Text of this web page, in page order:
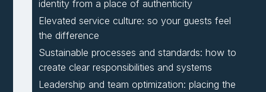
identity from a place of authenticity
Elevated service culture: so your guests feel
the difference
Sustainable processes and standards: how to
create clear responsibilities and systems
Leadership and team optimization: placing the